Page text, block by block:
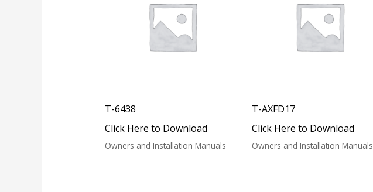
T-6438
Click Here to Download
Owners and Installation Manuals
T-AXFD17
Click Here to Download
Owners and Installation Manuals